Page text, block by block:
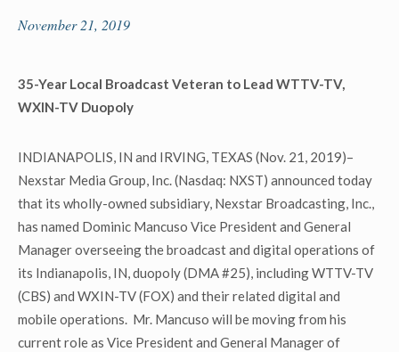
November 21, 2019
35-Year Local Broadcast Veteran to Lead WTTV-TV,
WXIN-TV Duopoly
INDIANAPOLIS, IN and IRVING, TEXAS (Nov. 21, 2019)–
Nexstar Media Group, Inc. (Nasdaq: NXST) announced today
that its wholly-owned subsidiary, Nexstar Broadcasting, Inc.,
has named Dominic Mancuso Vice President and General
Manager overseeing the broadcast and digital operations of
its Indianapolis, IN, duopoly (DMA #25), including WTTV-TV
(CBS) and WXIN-TV (FOX) and their related digital and
mobile operations. Mr. Mancuso will be moving from his
current role as Vice President and General Manager of